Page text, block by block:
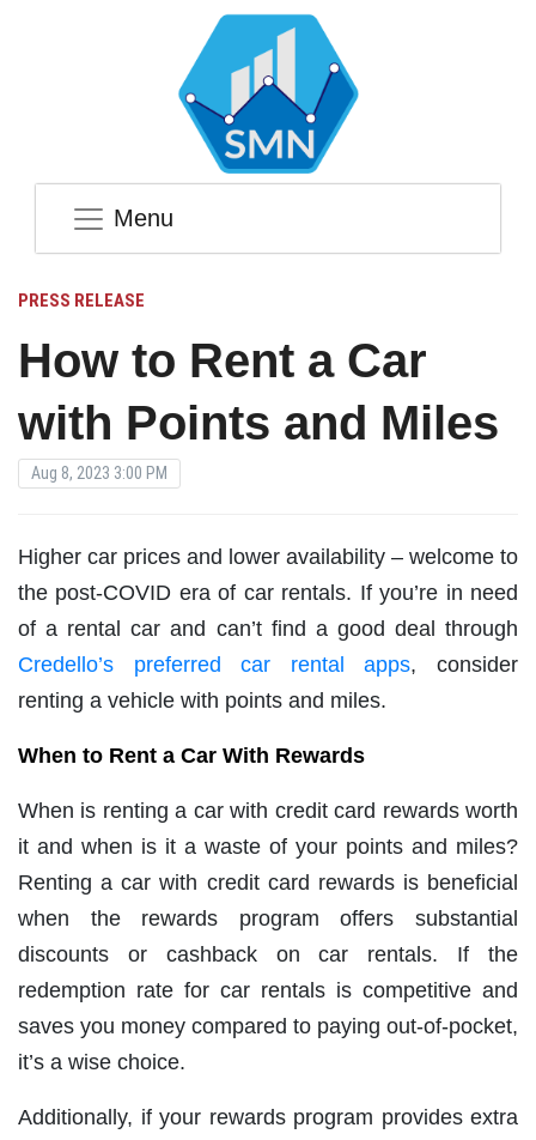
Menu
PRESS RELEASE
How to Rent a Car
with Points and Miles
Aug 8, 2023 3:00 PM
Higher car prices and lower availability – welcome to
the post-COVID era of car rentals. If you’re in need
of a rental car and can’t find a good deal through
Credello’s preferred car rental apps, consider
renting a vehicle with points and miles.
When to Rent a Car With Rewards
When is renting a car with credit card rewards worth
it and when is it a waste of your points and miles?
Renting a car with credit card rewards is beneficial
when the rewards program offers substantial
discounts or cashback on car rentals. If the
redemption rate for car rentals is competitive and
saves you money compared to paying out-of-pocket,
it’s a wise choice.
Additionally, if your rewards program provides extra